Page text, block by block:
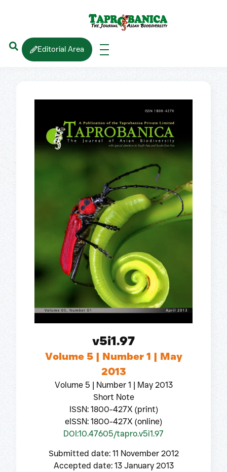
Editorial Area
v5i1.97
Volume 5 | Number 1 | May
2013
Volume 5 | Number 1 | May 2013
Short Note
ISSN: 1800-427X (print)
eISSN: 1800-427X (online)
DOI:10.47605/tapro.v5i1.97
Submitted date: 11 November 2012
Accepted date: 13 January 2013